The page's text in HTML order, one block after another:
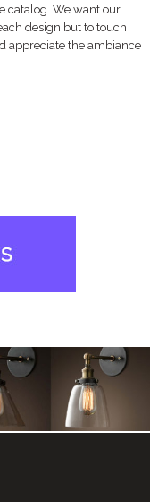
catalog. We want our
design but to touch
appreciate the ambiance